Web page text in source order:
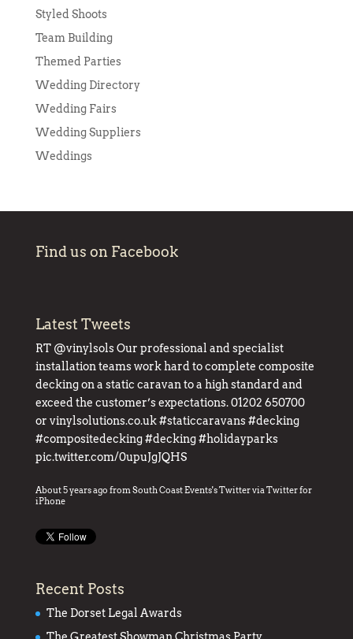
Styled Shoots
Team Building
Themed Parties
Wedding Directory
Wedding Fairs
Wedding Suppliers
Weddings
Find us on Facebook
Latest Tweets
RT @vinylsolsOur professional and specialist
installation teams work hard to complete composite
decking on a static caravan to a high standard and
exceed the customer’s expectations. 01202 650700
or vinylsolutions.co.uk #staticcaravans #decking
#compositedecking #decking #holidayparks
pic.twitter.com/0upuJgJQHS
About 5 years ago from South Coast Events's Twittervia Twitter for
iPhone
Recent Posts
The Dorset Legal Awards